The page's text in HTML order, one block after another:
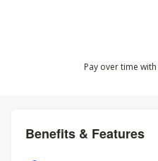
Pay over time with
Benefits & Features